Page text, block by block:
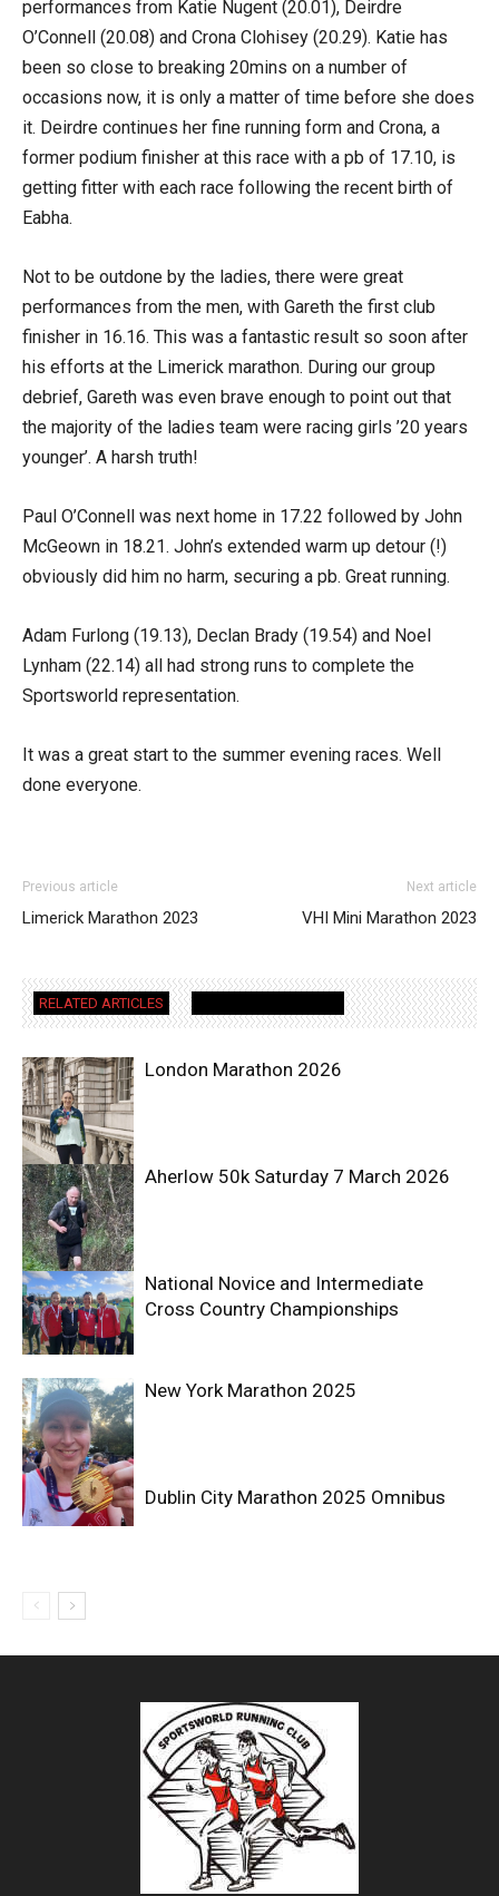
performances from Katie Nugent (20.01), Deirdre
O’Connell (20.08) and Crona Clohisey (20.29). Katie has
been so close to breaking 20mins on a number of
occasions now, it is only a matter of time before she does
it. Deirdre continues her fine running form and Crona, a
former podium finisher at this race with a pb of 17.10, is
getting fitter with each race following the recent birth of
Eabha.
Not to be outdone by the ladies, there were great
performances from the men, with Gareth the first club
finisher in 16.16. This was a fantastic result so soon after
his efforts at the Limerick marathon. During our group
debrief, Gareth was even brave enough to point out that
the majority of the ladies team were racing girls ’20 years
younger’. A harsh truth!
Paul O’Connell was next home in 17.22 followed by John
McGeown in 18.21. John’s extended warm up detour (!)
obviously did him no harm, securing a pb. Great running.
Adam Furlong (19.13), Declan Brady (19.54) and Noel
Lynham (22.14) all had strong runs to complete the
Sportsworld representation.
It was a great start to the summer evening races. Well
done everyone.
Previous article
Limerick Marathon 2023
Next article
VHI Mini Marathon 2023
RELATED ARTICLES
London Marathon 2026
Aherlow 50k Saturday 7 March 2026
National Novice and Intermediate
Cross Country Championships
New York Marathon 2025
Dublin City Marathon 2025 Omnibus